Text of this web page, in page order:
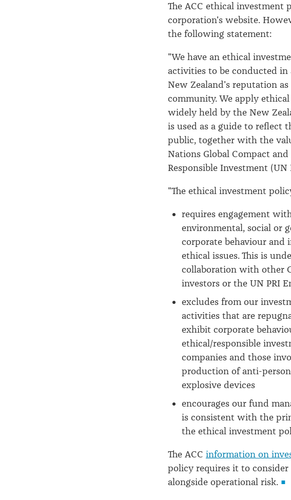
The ACC ethical
corporation's website.
the following statement:
"We have an ethical
activities to be conducted
New Zealand's reputation
community. We apply
widely held by the New
is used as a guide to reflect
public, together with the
Nations Global Compact
Responsible Investment (UN
"The ethical investment
requires engagement
environmental, social or
corporate behaviour
ethical issues. This is
collaboration with other
investors or the UN PRI
excludes from our
activities that are
exhibit corporate
ethical/responsible
companies and those
production of anti-
explosive devices
encourages our fund
is consistent with the
the ethical investment
The ACC information on
policy requires it to
alongside operational risk.